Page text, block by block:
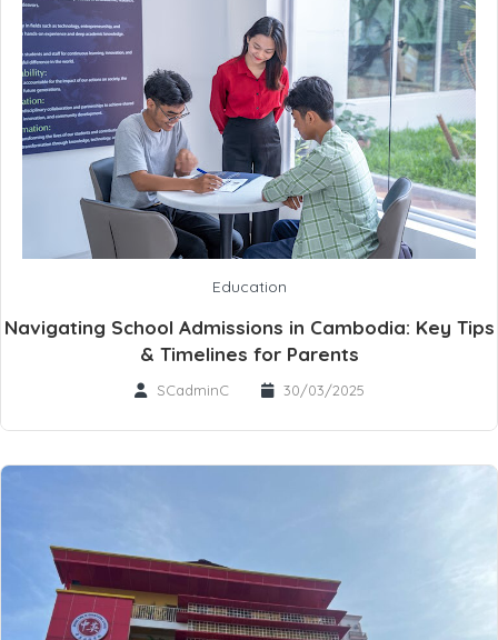
Education
Navigating School Admissions in Cambodia: Key Tips
& Timelines for Parents
SCadminC 30/03/2025